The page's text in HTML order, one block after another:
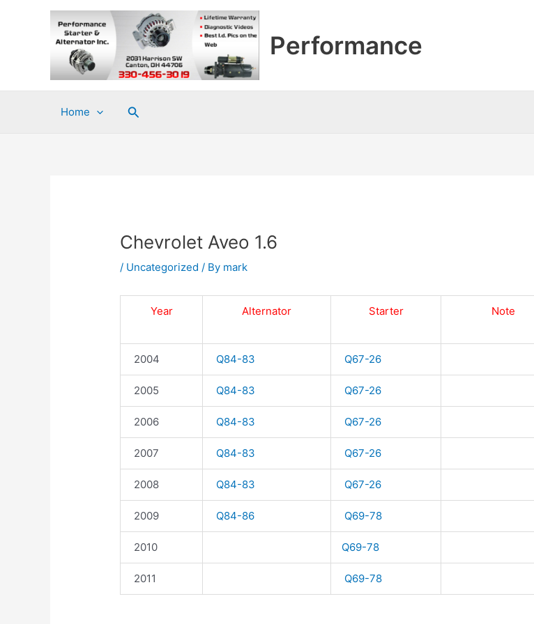
Performance
Home Search
Chevrolet Aveo 1.6
/ Uncategorized / By mark
Year Alternator Starter Note
2004 Q84-83 Q67-26
2005 Q84-83 Q67-26
2006 Q84-83 Q67-26
2007 Q84-83 Q67-26
2008 Q84-83 Q67-26
2009 Q84-86 Q69-78
2010 Q69-78
2011 Q69-78